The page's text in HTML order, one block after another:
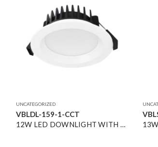
UNCATEGORIZED
VBLDL-159-1-CCT
12W LED DOWNLIGHT WITH REMOTE DRIVER 3K/4K/5K CCT